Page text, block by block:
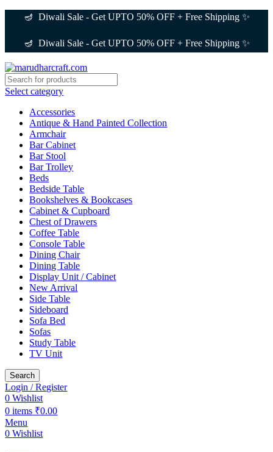
🪔 Diwali Sale - Get UPTO 50% OFF + Free Shipping ✨
🪔 Diwali Sale - Get UPTO 50% OFF + Free Shipping ✨
Select category
Accessories
Antique & Hand Painted Collection
Armchair
Bar Cabinet
Bar Stool
Bar Trolley
Beds
Bedside Table
Bookshelves & Bookcases
Cabinet & Cupboard
Chest of Drawers
Coffee Table
Console Table
Dining Chair
Dining Table
Display Unit / Cabinet
New Arrival
Side Table
Sideboard
Sofa Bed
Sofas
Study Table
TV Unit
Search
Login / Register
0Wishlist
0items ₹0.00
Menu
0Wishlist